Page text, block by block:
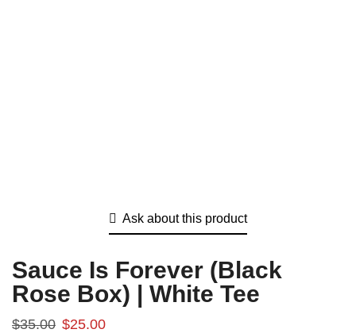
Ask about this product
Sauce Is Forever (Black
Rose Box) | White Tee
$35.00 $25.00